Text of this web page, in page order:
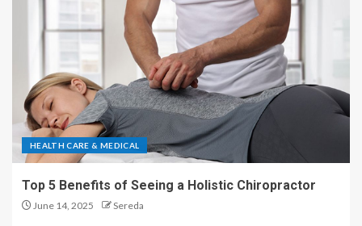
HEALTH CARE & MEDICAL
Top 5 Benefits of Seeing a Holistic Chiropractor
June 14, 2025 Sereda